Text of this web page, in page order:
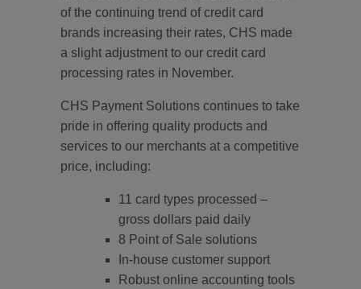
of the continuing trend of credit card
brands increasing their rates, CHS made
a slight adjustment to our credit card
processing rates in November.
CHS Payment Solutions continues to take
pride in offering quality products and
services to our merchants at a competitive
price, including:
11 card types processed –
gross dollars paid daily
8 Point of Sale solutions
In-house customer support
Robust online accounting tools